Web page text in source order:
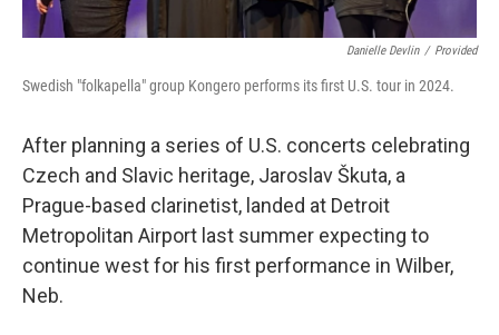
Danielle Devlin / Provided
Swedish "folkapella" group Kongero performs its first U.S. tour in 2024.
After planning a series of U.S. concerts celebrating
Czech and Slavic heritage, Jaroslav Škuta, a
Prague-based clarinetist, landed at Detroit
Metropolitan Airport last summer expecting to
continue west for his first performance in Wilber,
Neb.